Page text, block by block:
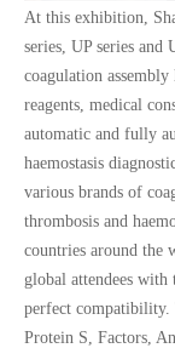
At this exhibition,
series, UP series
coagulation
reagents, medical
automatic and fully
haemostasis
various brands of
thrombosis and
countries around the
global attendees with
perfect compatibility.
Protein S, Factors,